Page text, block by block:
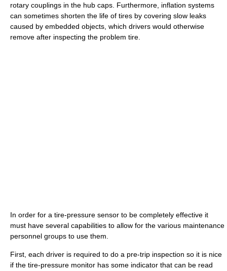
rotary couplings in the hub caps. Furthermore, inflation systems
can sometimes shorten the life of tires by covering slow leaks
caused by embedded objects, which drivers would otherwise
remove after inspecting the problem tire.
In order for a tire-pressure sensor to be completely effective it
must have several capabilities to allow for the various maintenance
personnel groups to use them.
First, each driver is required to do a pre-trip inspection so it is nice
if the tire-pressure monitor has some indicator that can be read